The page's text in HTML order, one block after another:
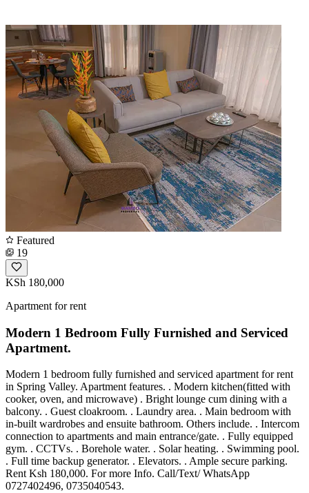
Featured
19
KSh 180,000
Apartment for rent
Modern 1 Bedroom Fully Furnished and Serviced
Apartment.
Modern 1 bedroom fully furnished and serviced apartment for rent
in Spring Valley. Apartment features. . Modern kitchen(fitted with
cooker, oven, and microwave) . Bright lounge cum dining with a
balcony. . Guest cloakroom. . Laundry area. . Main bedroom with
in-built wardrobes and ensuite bathroom. Others include. . Intercom
connection to apartments and main entrance/gate. . Fully equipped
gym. . CCTVs. . Borehole water. . Solar heating. . Swimming pool.
. Full time backup generator. . Elevators. . Ample secure parking.
Rent Ksh 180,000. For more Info. Call/Text/ WhatsApp
0727402496, 0735040543.